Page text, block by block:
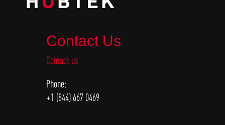
Contact Us
Contact us
Phone:
+1 (844) 667 0469